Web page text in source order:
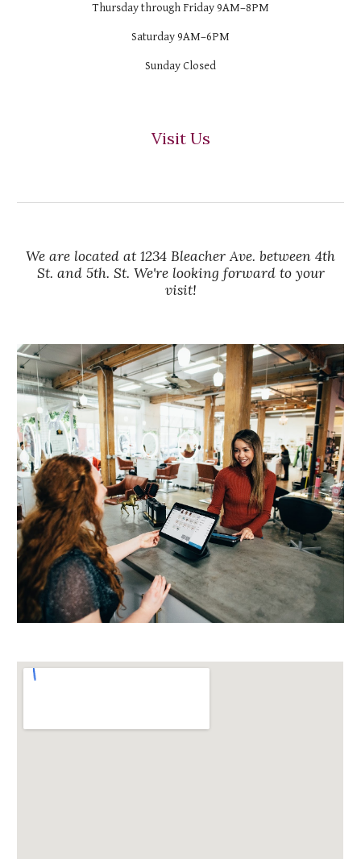
Thursday through Friday 9AM–8PM
Saturday 9AM–6PM
Sunday Closed
Visit Us
We are located at 1234 Bleacher Ave. between 4th
St. and 5th. St. We're looking forward to your
visit!